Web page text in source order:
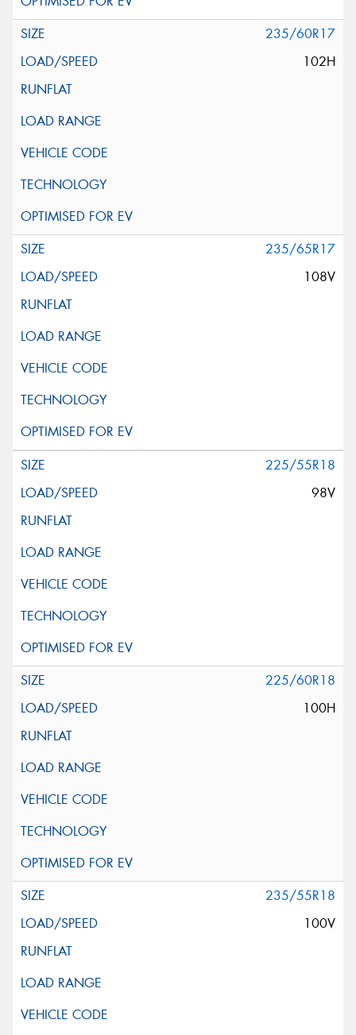
235/60R17
102H
235/65R17
108V
225/55R18
98V
225/60R18
100H
235/55R18
100V